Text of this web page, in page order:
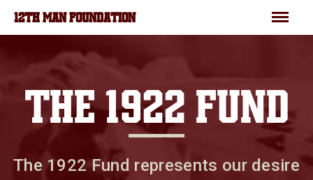
12TH MAN FOUNDATION
Menu
THE 1922 FUND
The 1922 Fund represents our desire